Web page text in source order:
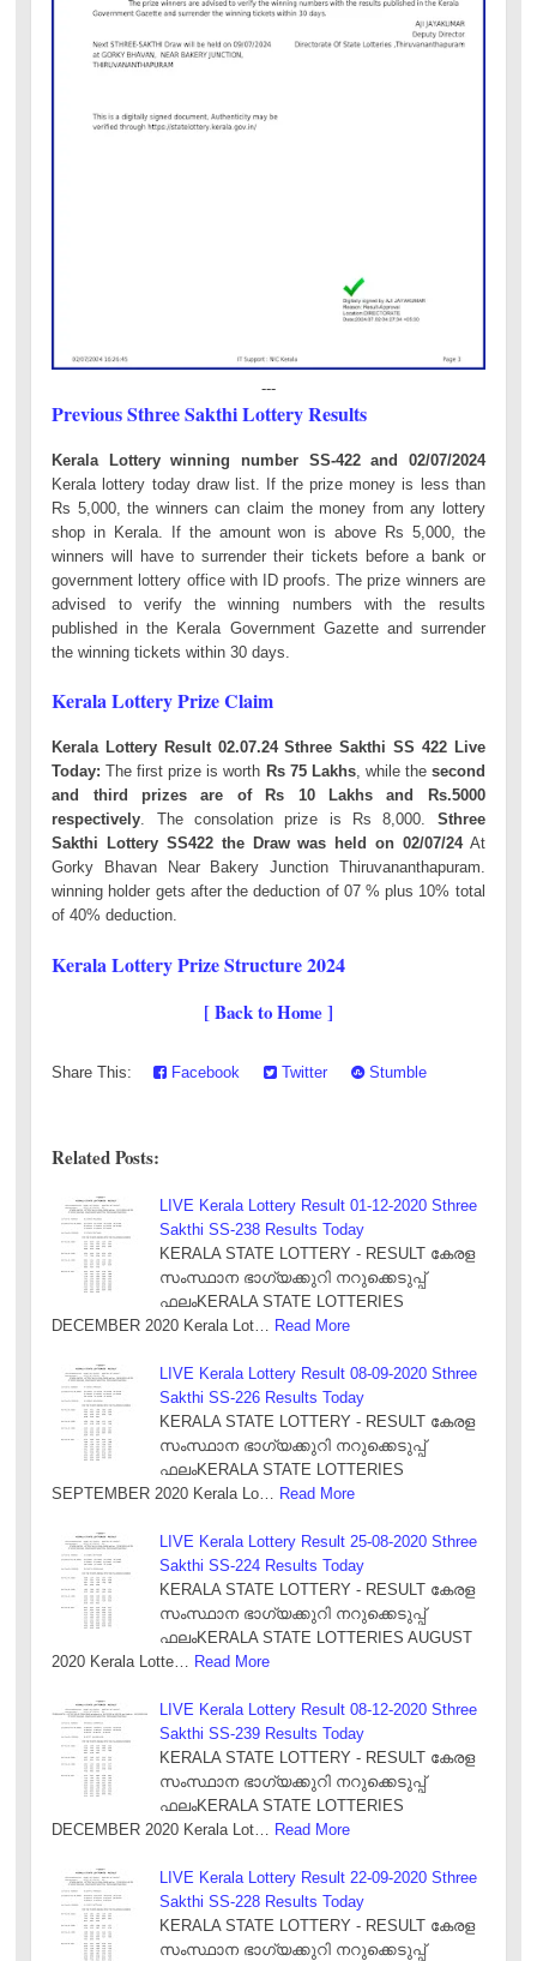
---
Previous Sthree Sakthi Lottery Results
Kerala Lottery winning number SS-422 and 02/07/2024
Kerala lottery today draw list. If the prize money is less than
Rs 5,000, the winners can claim the money from any lottery
shop in Kerala. If the amount won is above Rs 5,000, the
winners will have to surrender their tickets before a bank or
government lottery office with ID proofs. The prize winners are
advised to verify the winning numbers with the results
published in the Kerala Government Gazette and surrender
the winning tickets within 30 days.
Kerala Lottery Prize Claim
Kerala Lottery Result 02.07.24 Sthree Sakthi SS 422 Live
Today: The first prize is worth Rs 75 Lakhs, while the second
and third prizes are of Rs 10 Lakhs and Rs.5000
respectively. The consolation prize is Rs 8,000. Sthree
Sakthi Lottery SS422 the Draw was held on 02/07/24At
Gorky Bhavan Near Bakery Junction Thiruvananthapuram.
winning holder gets after the deduction of 07 % plus 10% total
of 40% deduction.
Kerala Lottery Prize Structure 2024
[ Back to Home ]
Share This: Facebook Twitter Stumble
Related Posts:
LIVE Kerala Lottery Result 01-12-2020 Sthree
Sakthi SS-238 Results Today
KERALA STATE LOTTERY - RESULT കേരള
സംസ്ഥാന ഭാഗ്യക്കുറി നറുക്കെടുപ്പ്
ഫലംKERALA STATE LOTTERIES
DECEMBER 2020 Kerala Lot…
Read More
LIVE Kerala Lottery Result 08-09-2020 Sthree
Sakthi SS-226 Results Today
KERALA STATE LOTTERY - RESULT കേരള
സംസ്ഥാന ഭാഗ്യക്കുറി നറുക്കെടുപ്പ്
ഫലംKERALA STATE LOTTERIES
SEPTEMBER 2020 Kerala Lo…
Read More
LIVE Kerala Lottery Result 25-08-2020 Sthree
Sakthi SS-224 Results Today
KERALA STATE LOTTERY - RESULT കേരള
സംസ്ഥാന ഭാഗ്യക്കുറി നറുക്കെടുപ്പ്
ഫലംKERALA STATE LOTTERIES AUGUST
2020 Kerala Lotte…
Read More
LIVE Kerala Lottery Result 08-12-2020 Sthree
Sakthi SS-239 Results Today
KERALA STATE LOTTERY - RESULT കേരള
സംസ്ഥാന ഭാഗ്യക്കുറി നറുക്കെടുപ്പ്
ഫലംKERALA STATE LOTTERIES
DECEMBER 2020 Kerala Lot…
Read More
LIVE Kerala Lottery Result 22-09-2020 Sthree
Sakthi SS-228 Results Today
KERALA STATE LOTTERY - RESULT കേരള
സംസ്ഥാന ഭാഗ്യക്കുറി നറുക്കെടുപ്പ്